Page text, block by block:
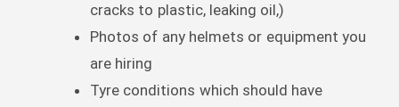
cracks to plastic, leaking oil,)
Photos of any helmets or equipment you
are hiring
Tyre conditions which should have